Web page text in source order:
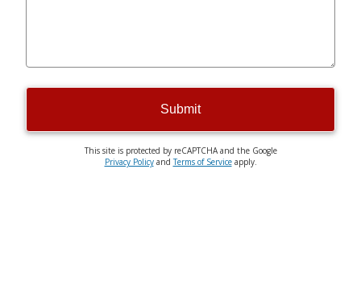
Submit
This site is protected by reCAPTCHA and the Google
Privacy PolicyandTerms of Serviceapply.